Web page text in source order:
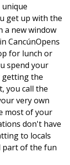
unique
get up with the
a new window
CancúnOpens
for lunch or
spend your
getting the
you call the
very own
most of your
don't have
to locals
part of the fun